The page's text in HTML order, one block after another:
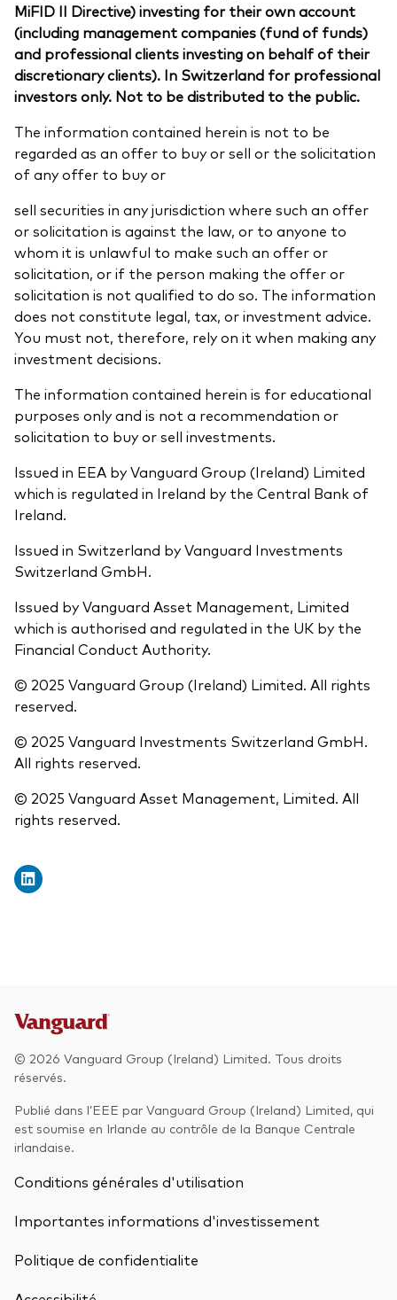
MiFID II Directive) investing for their own account
(including management companies (fund of funds)
and professional clients investing on behalf of their
discretionary clients). In Switzerland for professional
investors only. Not to be distributed to the public.
The information contained herein is not to be
regarded as an offer to buy or sell or the solicitation
of any offer to buy or
sell securities in any jurisdiction where such an offer
or solicitation is against the law, or to anyone to
whom it is unlawful to make such an offer or
solicitation, or if the person making the offer or
solicitation is not qualified to do so. The information
does not constitute legal, tax, or investment advice.
You must not, therefore, rely on it when making any
investment decisions.
The information contained herein is for educational
purposes only and is not a recommendation or
solicitation to buy or sell investments.
Issued in EEA by Vanguard Group (Ireland) Limited
which is regulated in Ireland by the Central Bank of
Ireland.
Issued in Switzerland by Vanguard Investments
Switzerland GmbH.
Issued by Vanguard Asset Management, Limited
which is authorised and regulated in the UK by the
Financial Conduct Authority.
© 2025 Vanguard Group (Ireland) Limited. All rights
reserved.
© 2025 Vanguard Investments Switzerland GmbH.
All rights reserved.
© 2025 Vanguard Asset Management, Limited. All
rights reserved.
© 2026 Vanguard Group (Ireland) Limited. Tous droits
réservés.
Publié dans l’EEE par Vanguard Group (Ireland) Limited, qui
est soumise en Irlande au contrôle de la Banque Centrale
irlandaise.
Conditions générales d'utilisation
Importantes informations d'investissement
Politique de confidentialite